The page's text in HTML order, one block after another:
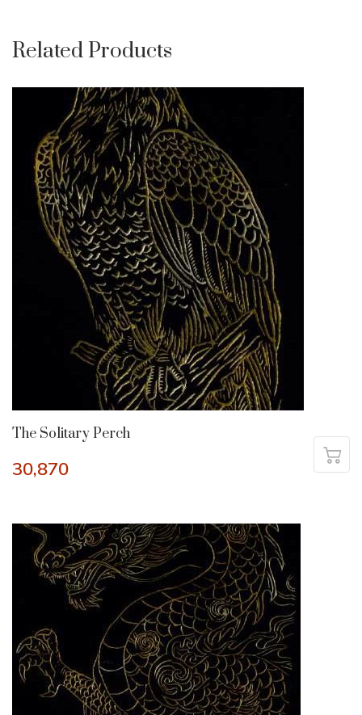
Related Products
The Solitary Perch
30,870